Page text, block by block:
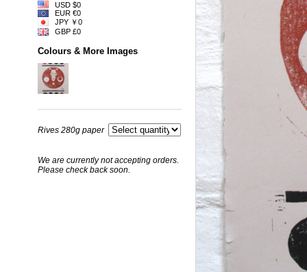
USD $0
EUR €0
JPY ￥0
GBP £0
Colours & More Images
Rives 280g paper
We are currently not accepting orders.
Please check back soon.